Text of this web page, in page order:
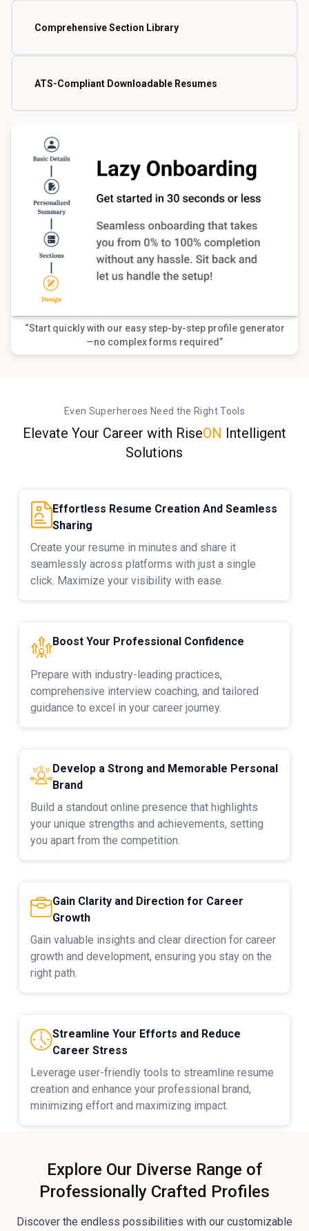
Comprehensive Section Library
ATS-Compliant Downloadable Resumes
“Start quickly with our easy step-by-step profile generator
—no complex forms required”
Even Superheroes Need the Right Tools
Elevate Your Career with RiseON Intelligent
Solutions
Effortless Resume Creation And Seamless
Sharing
Create your resume in minutes and share it
seamlessly across platforms with just a single
click. Maximize your visibility with ease.
Boost Your Professional Confidence
Prepare with industry-leading practices,
comprehensive interview coaching, and tailored
guidance to excel in your career journey.
Develop a Strong and Memorable Personal
Brand
Build a standout online presence that highlights
your unique strengths and achievements, setting
you apart from the competition.
Gain Clarity and Direction for Career
Growth
Gain valuable insights and clear direction for career
growth and development, ensuring you stay on the
right path.
Streamline Your Efforts and Reduce
Career Stress
Leverage user-friendly tools to streamline resume
creation and enhance your professional brand,
minimizing effort and maximizing impact.
Explore Our Diverse Range of
Professionally Crafted Profiles
Discover the endless possibilities with our customizable